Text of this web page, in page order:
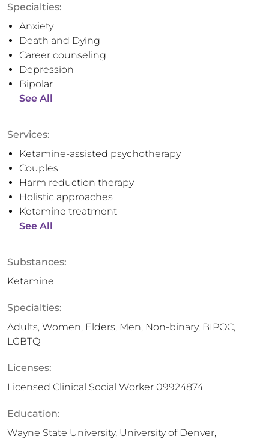
Specialties:
Anxiety
Death and Dying
Career counseling
Depression
Bipolar
See All
Services:
Ketamine-assisted psychotherapy
Couples
Harm reduction therapy
Holistic approaches
Ketamine treatment
See All
Substances:
Ketamine
Specialties:
Adults, Women, Elders, Men, Non-binary, BIPOC,
LGBTQ
Licenses:
Licensed Clinical Social Worker 09924874
Education:
Wayne State University, University of Denver,